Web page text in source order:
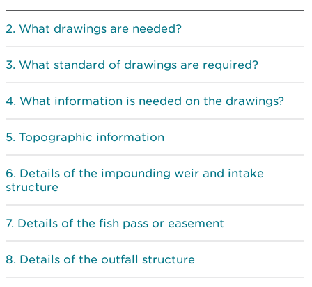
What drawings are needed?
What standard of drawings are required?
What information is needed on the drawings?
Topographic information
Details of the impounding weir and intake
structure
Details of the fish pass or easement
Details of the outfall structure